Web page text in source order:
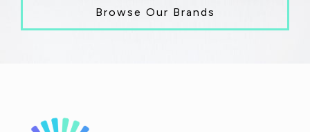
Browse Our Brands